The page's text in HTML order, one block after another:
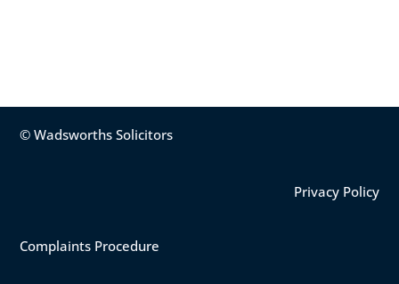
© Wadsworths Solicitors
Privacy Policy
Complaints Procedure